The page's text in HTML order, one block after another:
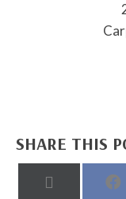
SHARE THIS